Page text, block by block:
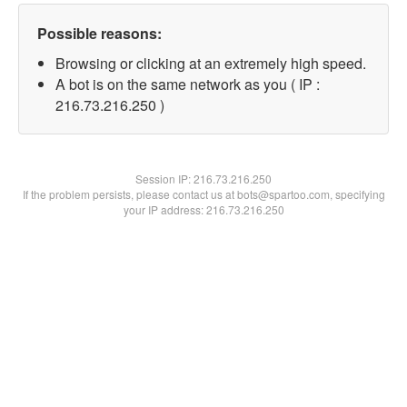
Possible reasons:
Browsing or clicking at an extremely high speed.
A bot is on the same network as you ( IP :
216.73.216.250 )
Session IP:216.73.216.250
If the problem persists, please contact us at bots@spartoo.com, specifying
your IP address: 216.73.216.250